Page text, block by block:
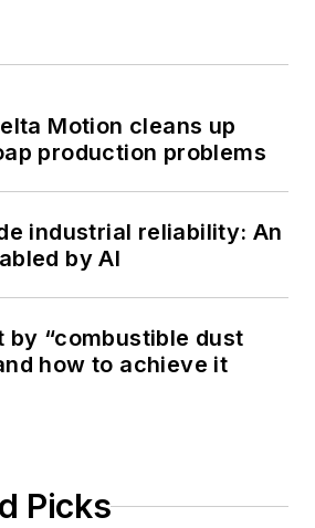
Motion cleans up
production problems
industrial reliability: An
by AI
by “combustible dust
how to achieve it
Picks